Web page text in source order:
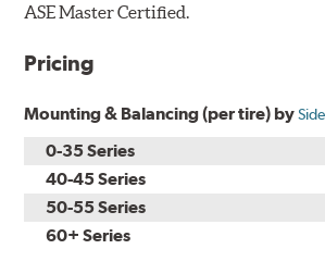
ASE Master Certified.
Pricing
Mounting & Balancing (per tire) by
0-35 Series
40-45 Series
50-55 Series
60+ Series